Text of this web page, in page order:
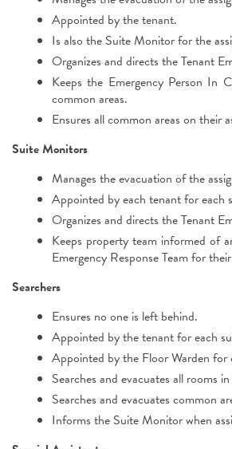
Appointed by the tenant.
Is also the Suite Monitor for the
Organizes and directs the Tenant
Keeps the Emergency Person In
common areas.
Ensures all common areas on their
Suite Monitors
Manages the evacuation of the
Appointed by each tenant for each
Organizes and directs the Tenant
Keeps property team informed of
Emergency Response Team for
Searchers
Ensures no one is left behind.
Appointed by the tenant for each
Appointed by the Floor Warden for
Searches and evacuates all rooms
Searches and evacuates common
Informs the Suite Monitor when